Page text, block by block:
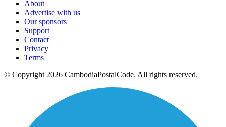
About
Advertise with us
Our sponsors
Support
Contact
Privacy
Terms
© Copyright 2026 CambodiaPostalCode. All rights reserved.